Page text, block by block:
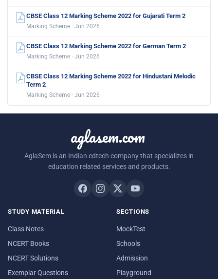
CBSE Class 12 Marking Scheme 2022 for Gujarati Term 2
Marking Scheme · Jun 2026
CBSE Class 12 Marking Scheme 2022 for German Term 2
Marking Scheme · Jun 2026
CBSE Class 12 Marking Scheme 2022 for Hindustani Melodic
Term 2
Marking Scheme · Jun 2026
aglasem.com
AglaSem is an Indian edtech company that specializes in
education related services and products.
STUDY MATERIAL
Class Notes
NCERT Books
NCERT Solutions
Exemplar Questions
SECTIONS
MockTest
Schools
Admission
Playground